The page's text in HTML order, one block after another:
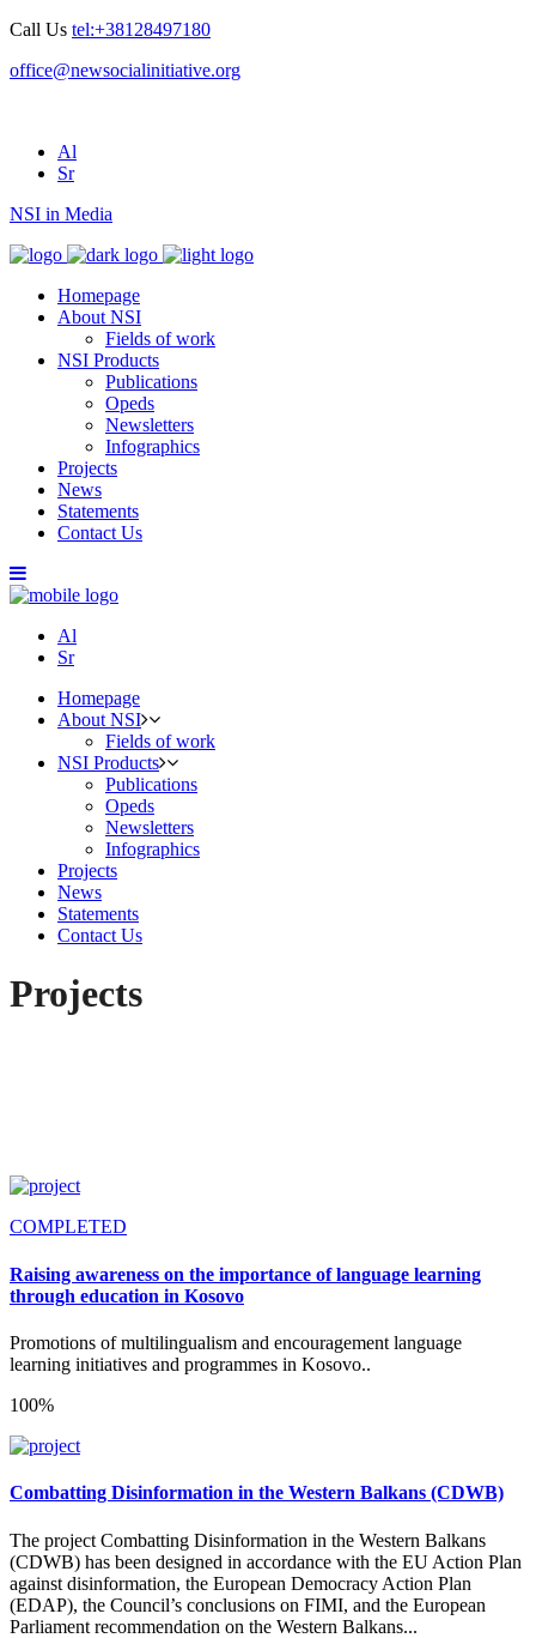
Call Us tel:+38128497180
office@newsocialinitiative.org
Al
Sr
NSI in Media
Homepage
About NSI
Fields of work
NSI Products
Publications
Opeds
Newsletters
Infographics
Projects
News
Statements
Contact Us
Al
Sr
Homepage
About NSI
Fields of work
NSI Products
Publications
Opeds
Newsletters
Infographics
Projects
News
Statements
Contact Us
Projects
COMPLETED
Raising awareness on the importance of language learning
through education in Kosovo
Promotions of multilingualism and encouragement language
learning initiatives and programmes in Kosovo..
100%
Combatting Disinformation in the Western Balkans (CDWB)
The project Combatting Disinformation in the Western Balkans
(CDWB) has been designed in accordance with the EU Action Plan
against disinformation, the European Democracy Action Plan
(EDAP), the Council’s conclusions on FIMI, and the European
Parliament recommendation on the Western Balkans...